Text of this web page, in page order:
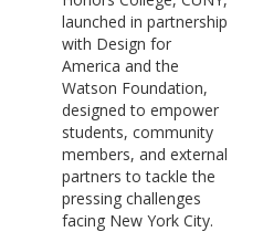
launched in partnership
with Design for
America and the
Watson Foundation,
designed to empower
students, community
members, and external
partners to tackle the
pressing challenges
facing New York City.